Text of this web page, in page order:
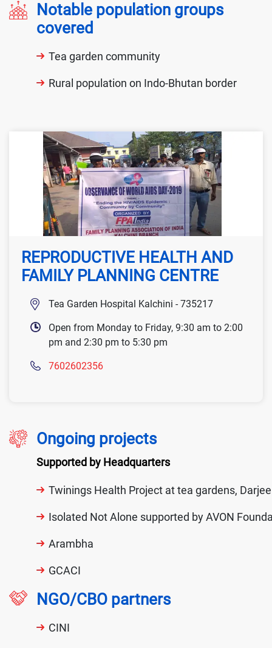
Notable population groups
covered
Tea garden community
Rural population on Indo-Bhutan border
REPRODUCTIVE HEALTH AND
FAMILY PLANNING CENTRE
Tea Garden Hospital Kalchini - 735217
Open from Monday to Friday, 9:30 am to 2:00
pm and 2:30 pm to 5:30 pm
7602602356
Ongoing projects
Supported by Headquarters
Twinings Health Project at tea gardens,
Isolated Not Alone supported by AVON
Arambha
GCACI
NGO/CBO partners
CINI